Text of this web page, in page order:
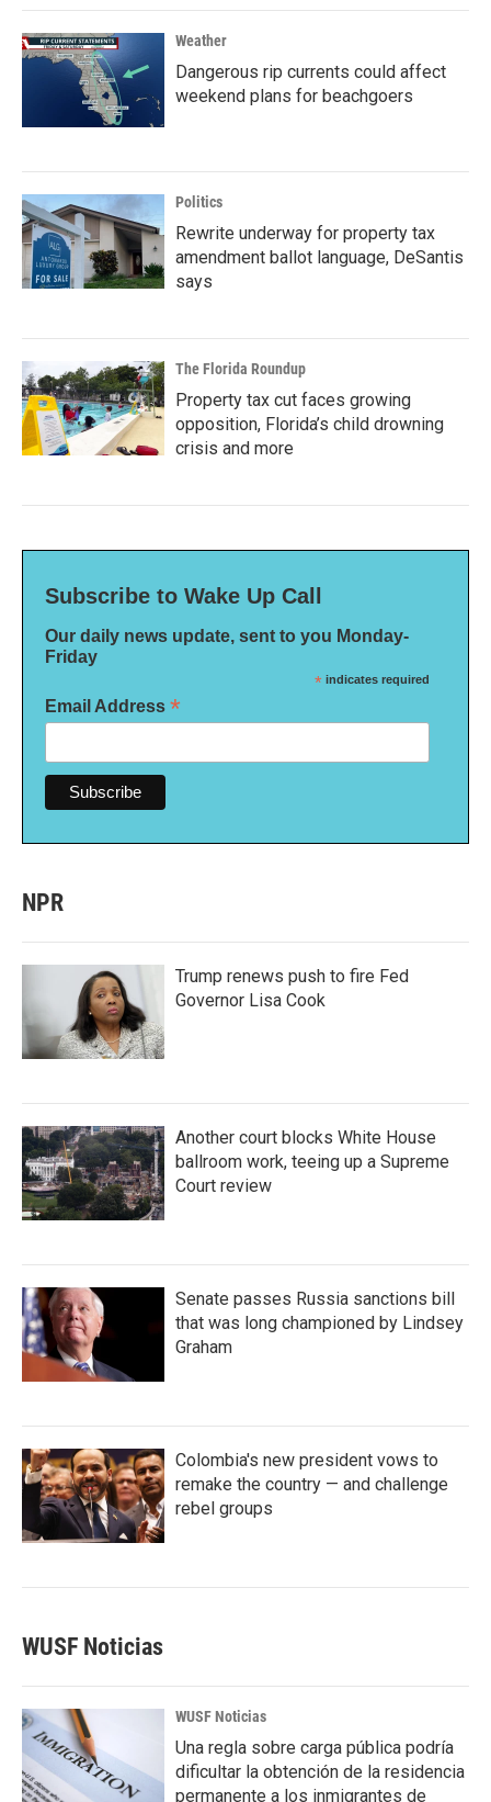
Weather
Dangerous rip currents could affect
weekend plans for beachgoers
Politics
Rewrite underway for property tax
amendment ballot language, DeSantis
says
The Florida Roundup
Property tax cut faces growing
opposition, Florida’s child drowning
crisis and more
Subscribe to Wake Up Call
Our daily news update, sent to you Monday-
Friday
* indicates required
Email Address *
NPR
Trump renews push to fire Fed
Governor Lisa Cook
Another court blocks White House
ballroom work, teeing up a Supreme
Court review
Senate passes Russia sanctions bill
that was long championed by Lindsey
Graham
Colombia's new president vows to
remake the country — and challenge
rebel groups
WUSF Noticias
WUSF Noticias
Una regla sobre carga pública podría
dificultar la obtención de la residencia
permanente a los inmigrantes de